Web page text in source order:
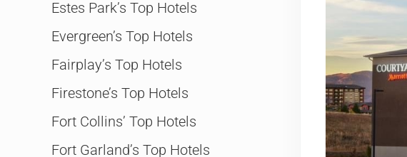
Estes Park’s Top Hotels
Evergreen’s Top Hotels
Fairplay’s Top Hotels
Firestone’s Top Hotels
Fort Collins’ Top Hotels
Fort Garland’s Top Hotels